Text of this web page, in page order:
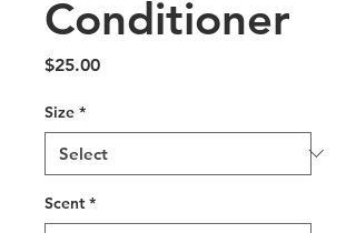
Conditioner
$25.00Price
Size *
Scent *